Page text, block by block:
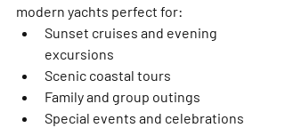
modern yachts perfect for:
Sunset cruises and evening
excursions
Scenic coastal tours
Family and group outings
Special events and celebrations